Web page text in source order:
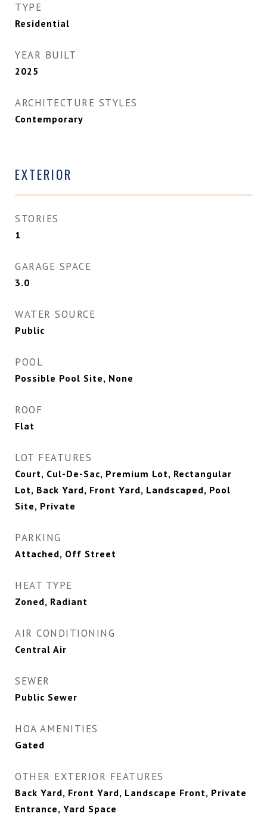
TYPE
Residential
YEAR BUILT
2025
ARCHITECTURE STYLES
Contemporary
EXTERIOR
STORIES
1
GARAGE SPACE
3.0
WATER SOURCE
Public
POOL
Possible Pool Site, None
ROOF
Flat
LOT FEATURES
Court, Cul-De-Sac, Premium Lot, Rectangular
Lot, Back Yard, Front Yard, Landscaped, Pool
Site, Private
PARKING
Attached, Off Street
HEAT TYPE
Zoned, Radiant
AIR CONDITIONING
Central Air
SEWER
Public Sewer
HOA AMENITIES
Gated
OTHER EXTERIOR FEATURES
Back Yard, Front Yard, Landscape Front, Private
Entrance, Yard Space